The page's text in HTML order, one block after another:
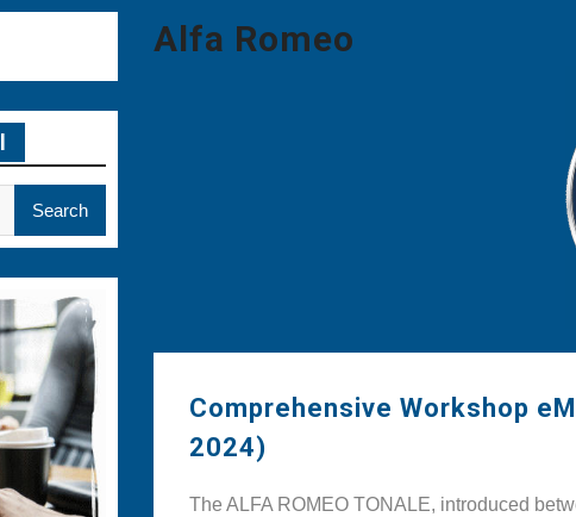
Alfa Romeo
Comprehensive Workshop
2024)
The ALFA ROMEO TONALE, introduced